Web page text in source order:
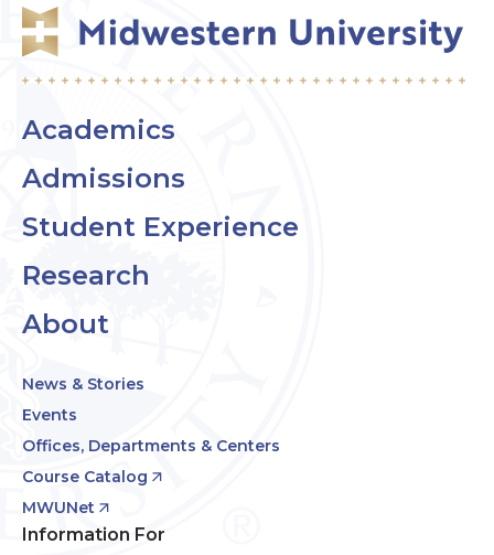
Academics
Admissions
Student Experience
Research
About
News & Stories
Events
Offices, Departments & Centers
Course Catalog
MWUNet
Information For